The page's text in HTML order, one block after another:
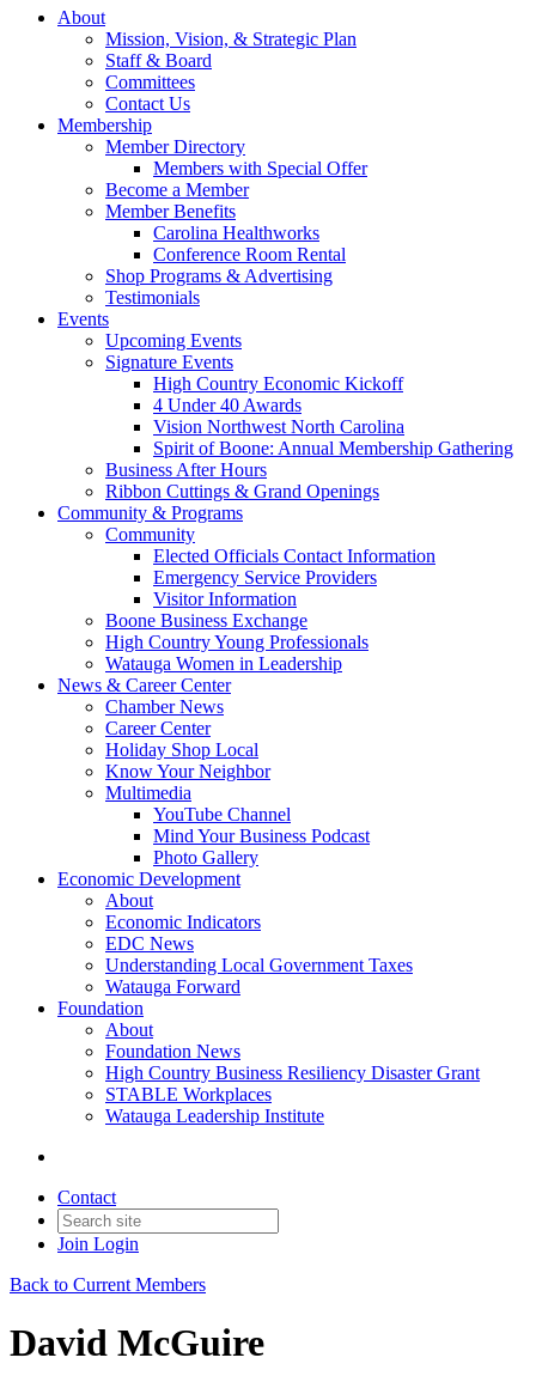
About
Mission, Vision, & Strategic Plan
Staff & Board
Committees
Contact Us
Membership
Member Directory
Members with Special Offer
Become a Member
Member Benefits
Carolina Healthworks
Conference Room Rental
Shop Programs & Advertising
Testimonials
Events
Upcoming Events
Signature Events
High Country Economic Kickoff
4 Under 40 Awards
Vision Northwest North Carolina
Spirit of Boone: Annual Membership Gathering
Business After Hours
Ribbon Cuttings & Grand Openings
Community & Programs
Community
Elected Officials Contact Information
Emergency Service Providers
Visitor Information
Boone Business Exchange
High Country Young Professionals
Watauga Women in Leadership
News & Career Center
Chamber News
Career Center
Holiday Shop Local
Know Your Neighbor
Multimedia
YouTube Channel
Mind Your Business Podcast
Photo Gallery
Economic Development
About
Economic Indicators
EDC News
Understanding Local Government Taxes
Watauga Forward
Foundation
About
Foundation News
High Country Business Resiliency Disaster Grant
STABLE Workplaces
Watauga Leadership Institute
Contact
Join Login
Back to Current Members
David McGuire